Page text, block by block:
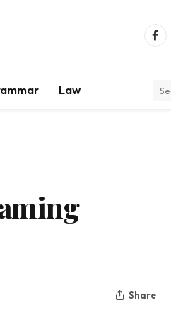
Law
Share